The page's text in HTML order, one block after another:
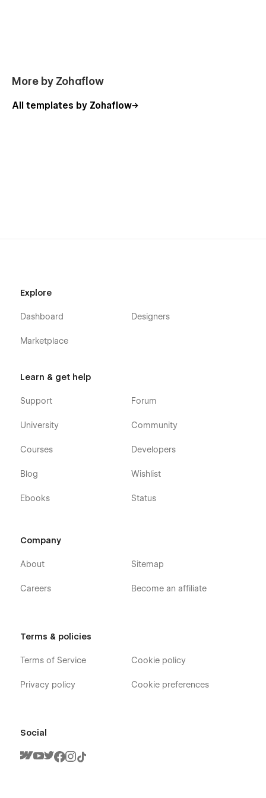
More by Zohaflow
All templates by Zohaflow
Explore
Dashboard
Marketplace
Designers
Learn & get help
Support
University
Courses
Blog
Ebooks
Forum
Community
Developers
Wishlist
Status
Company
About
Careers
Sitemap
Become an affiliate
Terms & policies
Terms of Service
Privacy policy
Cookie policy
Cookie preferences
Social